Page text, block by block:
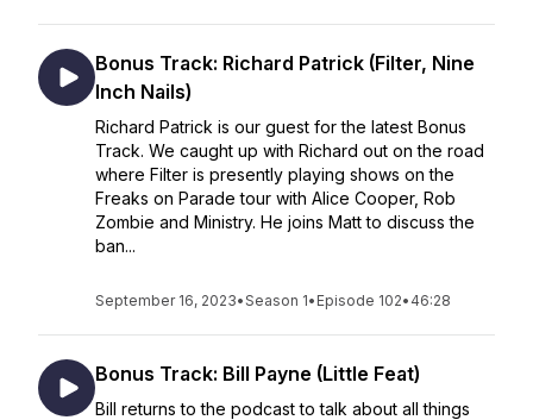
Bonus Track: Richard Patrick (Filter, Nine
Inch Nails)
Richard Patrick is our guest for the latest Bonus
Track. We caught up with Richard out on the road
where Filter is presently playing shows on the
Freaks on Parade tour with Alice Cooper, Rob
Zombie and Ministry. He joins Matt to discuss the
ban...
September 16, 2023•Season 1• Episode 102• 46:28
Bonus Track: Bill Payne (Little Feat)
Bill returns to the podcast to talk about all things